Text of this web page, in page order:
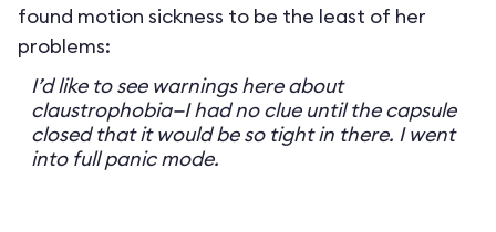
found motion sickness to be the least of her
problems:
I’d like to see warnings here about
claustrophobia—I had no clue until the capsule
closed that it would be so tight in there. I went
into full panic mode.